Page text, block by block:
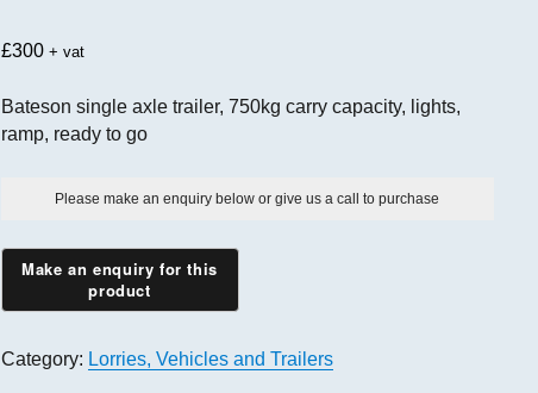
£300 + vat
Bateson single axle trailer, 750kg carry capacity, lights,
ramp, ready to go
Please make an enquiry below or give us a call to purchase
Category: Lorries, Vehicles and Trailers